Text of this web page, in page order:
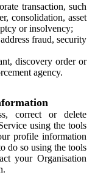
transaction, such
consolidation, asset
or insolvency;
fraud, security
discovery order or
agency.
correct or delete
using the tools
profile information
do so using the tools
your Organisation